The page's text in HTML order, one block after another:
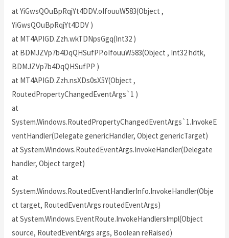
at YiGwsQOuBpRqjYt4DDV.oIfouuW583(Object ,
YiGwsQOuBpRqjYt4DDV )
at MT4APIGD.Zzh.wkTDNpsGgq(Int32 )
at BDMJZVp7b4DqQHSufPP.oIfouuW583(Object , Int32 hdtk,
BDMJZVp7b4DqQHSufPP )
at MT4APIGD.Zzh.nsXDs0sX5Y(Object ,
RoutedPropertyChangedEventArgs`1 )
at
System.Windows.RoutedPropertyChangedEventArgs`1.InvokeE
ventHandler(Delegate genericHandler, Object genericTarget)
at System.Windows.RoutedEventArgs.InvokeHandler(Delegate
handler, Object target)
at
System.Windows.RoutedEventHandlerInfo.InvokeHandler(Obje
ct target, RoutedEventArgs routedEventArgs)
at System.Windows.EventRoute.InvokeHandlersImpl(Object
source, RoutedEventArgs args, Boolean reRaised)